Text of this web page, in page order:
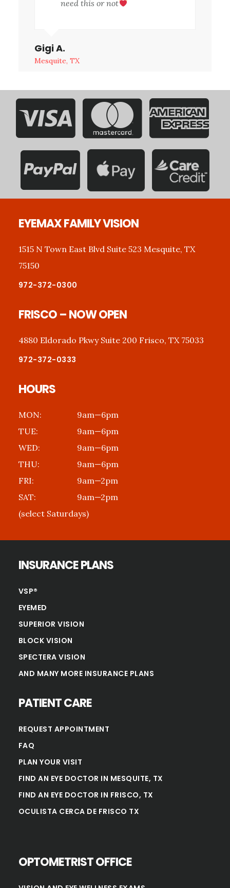
need this or not
Gigi A.
Mesquite, TX
EYEMAX FAMILY VISION
1515 N Town East Blvd Suite 523 Mesquite, TX
75150
972-372-0300
FRISCO – NOW OPEN
4880 Eldorado Pkwy Suite 200 Frisco, TX 75033
972-372-0333
HOURS
MON:
9am—6pm
TUE:
9am—6pm
WED:
9am—6pm
THU:
9am—6pm
FRI:
9am—2pm
SAT:
9am—2pm
(select Saturdays)
INSURANCE PLANS
VSP®
EYEMED
SUPERIOR VISION
BLOCK VISION
SPECTERA VISION
AND MANY MORE INSURANCE PLANS
PATIENT CARE
REQUEST APPOINTMENT
FAQ
PLAN YOUR VISIT
FIND AN EYE DOCTOR IN MESQUITE, TX
FIND AN EYE DOCTOR IN FRISCO, TX
OCULISTA CERCA DE FRISCO TX
OPTOMETRIST OFFICE